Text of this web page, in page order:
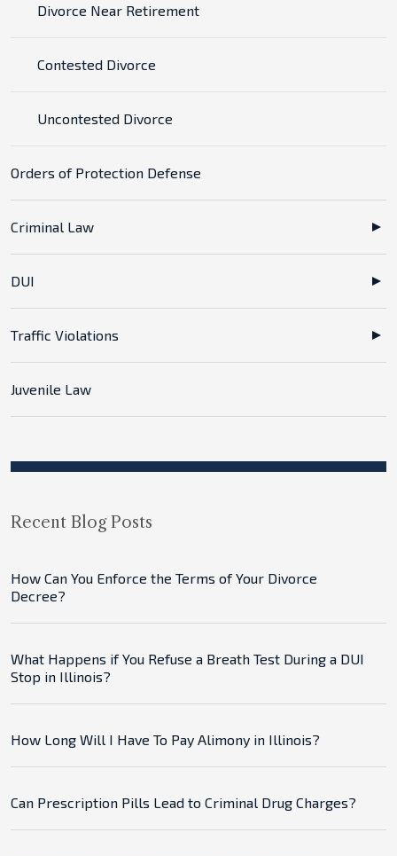
Divorce Near Retirement
Contested Divorce
Uncontested Divorce
Orders of Protection Defense
Criminal Law
DUI
Traffic Violations
Juvenile Law
Recent Blog Posts
How Can You Enforce the Terms of Your Divorce
Decree?
What Happens if You Refuse a Breath Test During a DUI
Stop in Illinois?
How Long Will I Have To Pay Alimony in Illinois?
Can Prescription Pills Lead to Criminal Drug Charges?